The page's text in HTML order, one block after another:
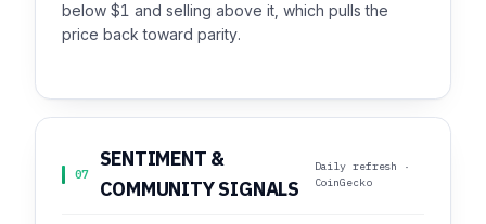
below $1 and selling above it, which pulls the
price back toward parity.
07
SENTIMENT &
COMMUNITY SIGNALS
Daily refresh ·
CoinGecko